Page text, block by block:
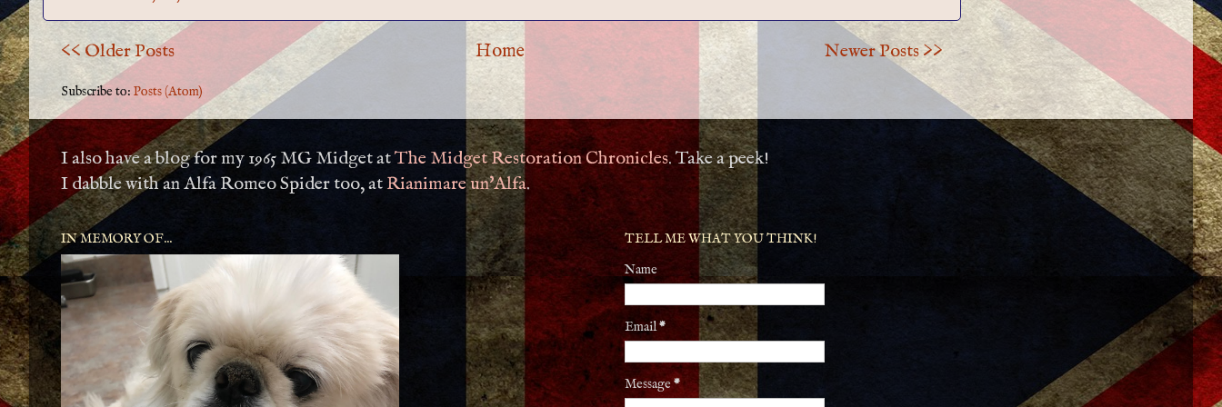
Newer Posts >>
<< Older Posts Home
Subscribe to: Posts (Atom)
I also have a blog for my 1965 MG Midget atThe Midget Restoration Chronicles. Take a peek!
I dabble with an Alfa Romeo Spider too, at Rianimare un'Alfa.
IN MEMORY OF...
TELL ME WHAT YOU THINK!
Name
Email*
Message *